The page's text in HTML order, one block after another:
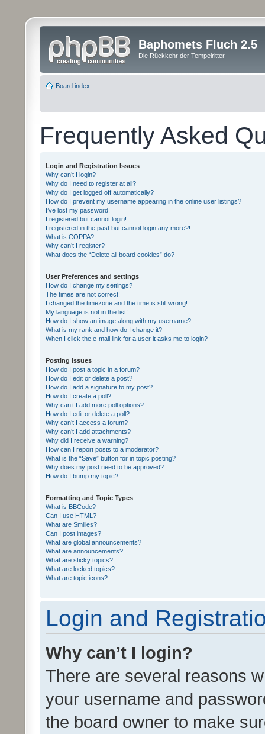
Baphomets Fluch 2.5
Die Rückkehr der Tempelritter
Board index
Frequently Asked
Login and Registration Issues
Why can’t I login?
Why do I need to register at all?
Why do I get logged off automatically?
How do I prevent my username appearing in the online user listings?
I’ve lost my password!
I registered but cannot login!
I registered in the past but cannot login any more?!
What is COPPA?
Why can’t I register?
What does the “Delete all board cookies” do?
User Preferences and settings
How do I change my settings?
The times are not correct!
I changed the timezone and the time is still wrong!
My language is not in the list!
How do I show an image along with my username?
What is my rank and how do I change it?
When I click the e-mail link for a user it asks me to login?
Posting Issues
How do I post a topic in a forum?
How do I edit or delete a post?
How do I add a signature to my post?
How do I create a poll?
Why can’t I add more poll options?
How do I edit or delete a poll?
Why can’t I access a forum?
Why can’t I add attachments?
Why did I receive a warning?
How can I report posts to a moderator?
What is the “Save” button for in topic posting?
Why does my post need to be approved?
How do I bump my topic?
Formatting and Topic Types
What is BBCode?
Can I use HTML?
What are Smilies?
Can I post images?
What are global announcements?
What are announcements?
What are sticky topics?
What are locked topics?
What are topic icons?
Login and
Why can’t I login?
There are several reasons
your username and
the board owner to make